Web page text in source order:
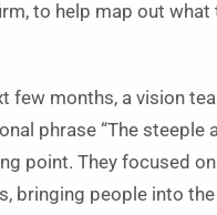
to help map out
few months, a vision
phrase “The steeple
point. They focused
bringing people into